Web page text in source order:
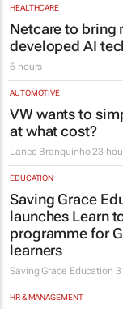
HEALTHCARE
Netcare to bring
developed AI
6 hours
AUTOMOTIVE
VW wants to
at what cost?
Lance Branquinho 23
EDUCATION
Saving Grace
launches Learn
programme for
learners
Saving Grace Education 3
HR & MANAGEMENT